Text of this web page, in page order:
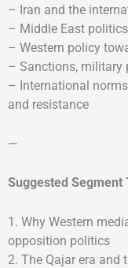
– Iran and the
– Middle East
– Western policy
– Sanctions, military
– International
and resistance
—
Suggested Segment
1. Why Western
opposition politics
2. The Qajar era and